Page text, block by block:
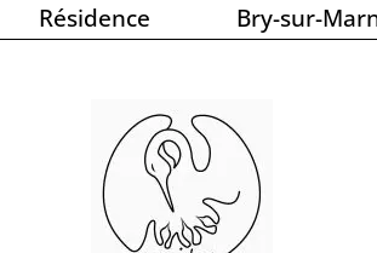
Résidence Bry-sur-